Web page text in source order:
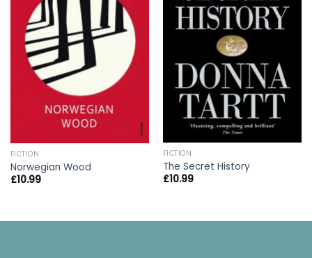
FICTION
Norwegian Wood
£10.99
FICTION
The Secret History
£10.99